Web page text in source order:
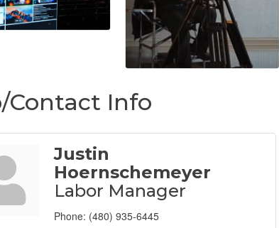
Contact Info
Justin
Hoernschemeyer
Labor Manager
Phone: (480) 935-6445